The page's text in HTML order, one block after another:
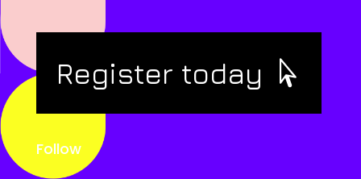
Register today
Follow